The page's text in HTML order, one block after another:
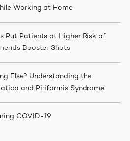
Working at Home
Put Patients at Higher Risk of
Booster Shots
Else? Understanding the
and Piriformis Syndrome.
COVID-19